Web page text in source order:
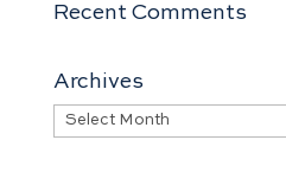
Recent Comments
Archives
Archives